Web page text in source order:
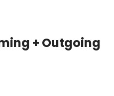
+ Outgoing